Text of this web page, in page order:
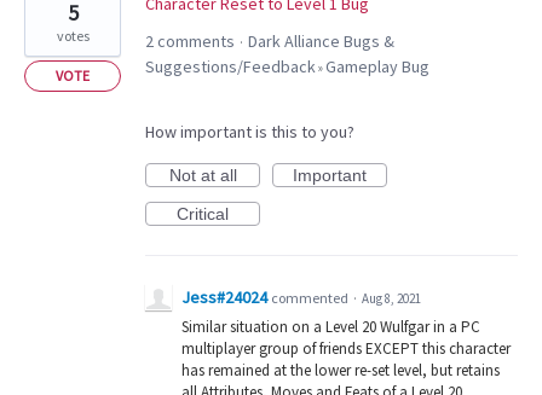
5
votes
VOTE
2 comments · Dark Alliance Bugs &
Suggestions/Feedback»Gameplay Bug
How important is this to you?
Not at all
Important
Critical
Jess#24024 commented · Aug 8, 2021
Similar situation on a Level 20 Wulfgar in a PC
multiplayer group of friends EXCEPT this character
has remained at the lower re-set level, but retains